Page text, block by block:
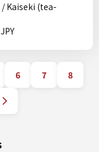
/ Kaiseki (tea-
6 7 8